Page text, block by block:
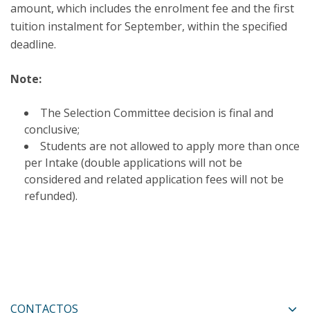
amount, which includes the enrolment fee and the first
tuition instalment for September, within the specified
deadline.
Note:
The Selection Committee decision is final and
conclusive;
Students are not allowed to apply more than once
per Intake (double applications will not be
considered and related application fees will not be
refunded).​
CONTACTOS